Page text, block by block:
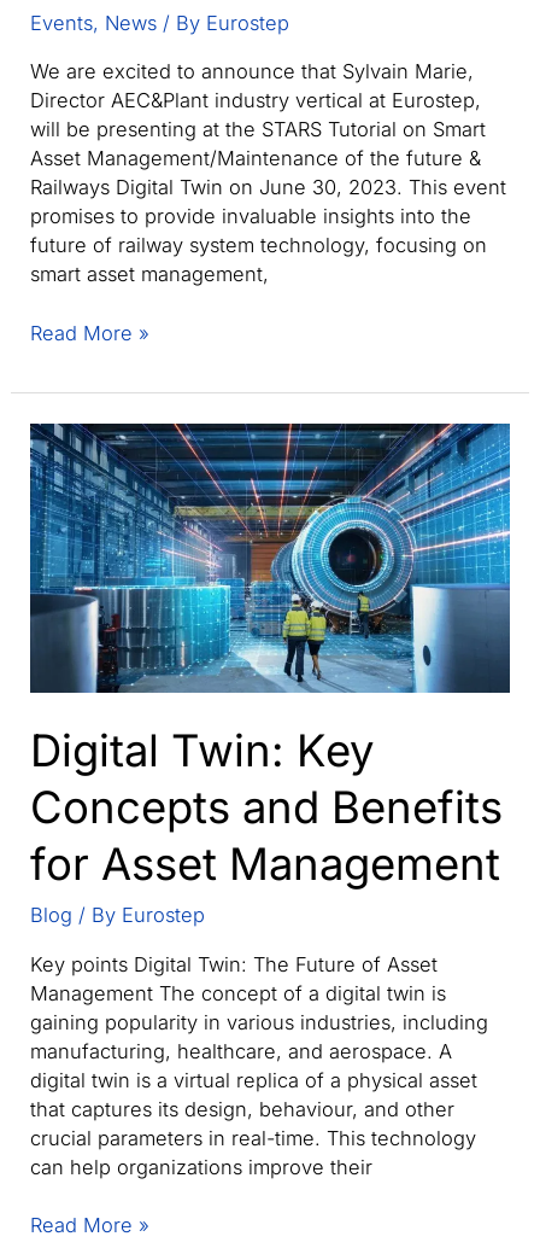
Events, News / By Eurostep
We are excited to announce that Sylvain Marie,
Director AEC&Plant industry vertical at Eurostep,
will be presenting at the STARS Tutorial on Smart
Asset Management/Maintenance of the future &
Railways Digital Twin on June 30, 2023. This event
promises to provide invaluable insights into the
future of railway system technology, focusing on
smart asset management,
Eurostep’s
Marie
to
present
at
STARS
Tutorial
on
Smart
Asset
Management/Maintenance
future
&
Railways
Digital
Twin
Read More »
Digital Twin: Key
Concepts and Benefits
for Asset Management
Blog / By Eurostep
Key points Digital Twin: The Future of Asset
Management The concept of a digital twin is
gaining popularity in various industries, including
manufacturing, healthcare, and aerospace. A
digital twin is a virtual replica of a physical asset
that captures its design, behaviour, and other
crucial parameters in real-time. This technology
can help organizations improve their
Digital
Read More »